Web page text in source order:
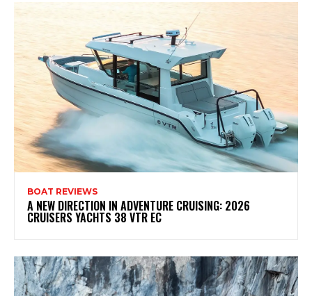
BOAT REVIEWS
A NEW DIRECTION IN ADVENTURE CRUISING: 2026
CRUISERS YACHTS 38 VTR EC